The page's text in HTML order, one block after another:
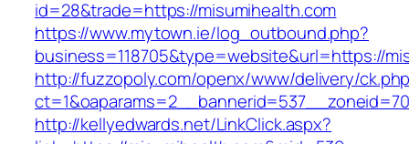
id=28&trade=https://misumihealth.com
https://www.mytown.ie/log_outbound.php?
business=118705&type=website&url=https://
http://fuzzopoly.com/openx/www/delivery/
http://kellyedwards.net/LinkClick.aspx?